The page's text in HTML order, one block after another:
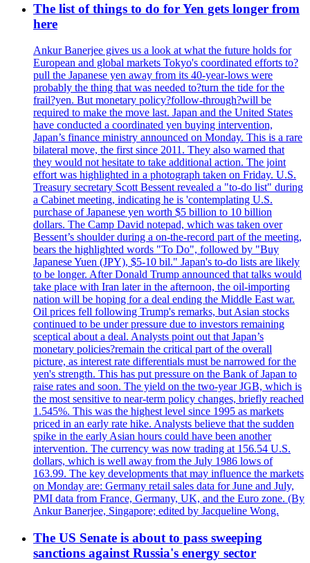
The list of things to do for Yen gets longer from
here
Ankur Banerjee gives us a look at what the future holds for
European and global markets Tokyo's coordinated efforts to?
pull the Japanese yen away from its 40-year-lows were
probably the thing that was needed to?turn the tide for the
frail?yen. But monetary policy?follow-through?will be
required to make the move last. Japan and the United States
have conducted a coordinated yen buying intervention,
Japan’s finance ministry announced on Monday. This is a rare
bilateral move, the first since 2011. They also warned that
they would not hesitate to take additional action. The joint
effort was highlighted in a photograph taken on Friday. U.S.
Treasury secretary Scott Bessent revealed a "to-do list" during
a Cabinet meeting, indicating he is 'contemplating U.S.
purchase of Japanese yen worth $5 billion to 10 billion
dollars. The Camp David notepad, which was taken over
Bessent’s shoulder during a on-the-record part of the meeting,
bears the highlighted words "To Do", followed by "Buy
Japanese Yuen (JPY), $5-10 bil." Japan's to-do lists are likely
to be longer. After Donald Trump announced that talks would
take place with Iran later in the afternoon, the oil-importing
nation will be hoping for a deal ending the Middle East war.
Oil prices fell following Trump's remarks, but Asian stocks
continued to be under pressure due to investors remaining
sceptical about a deal. Analysts point out that Japan’s
monetary policies?remain the critical part of the overall
picture, as interest rate differentials must be narrowed for the
yen's strength. This has put pressure on the Bank of Japan to
raise rates and soon. The yield on the two-year JGB, which is
the most sensitive to near-term policy changes, briefly reached
1.545%. This was the highest level since 1995 as markets
priced in an early rate hike. Analysts believe that the sudden
spike in the early Asian hours could have been another
intervention. The currency was now trading at 156.54 U.S.
dollars, which is well away from the July 1986 lows of
163.99. The key developments that may influence the markets
on Monday are: Germany retail sales data for June and July,
PMI data from France, Germany, UK, and the Euro zone. (By
Ankur Banerjee, Singapore; edited by Jacqueline Wong.
The US Senate is about to pass sweeping
sanctions against Russia's energy sector